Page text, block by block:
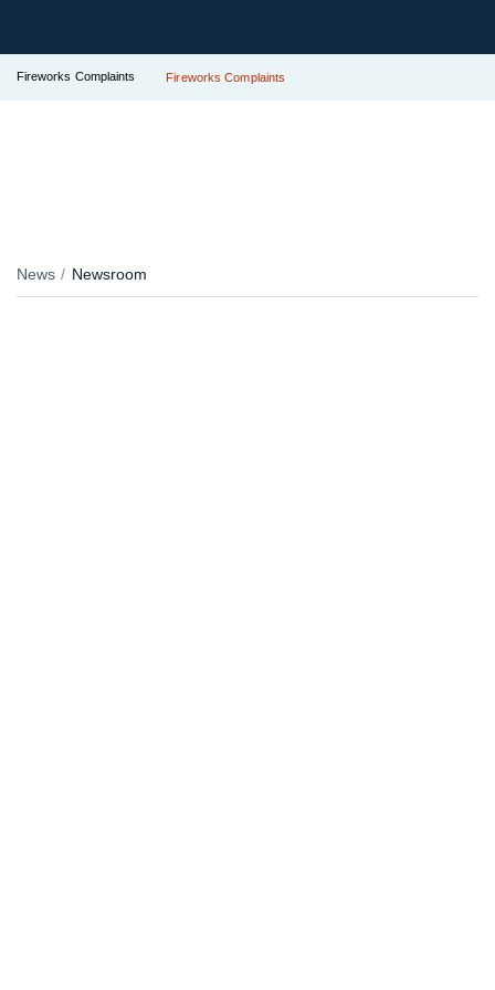
Fireworks Complaints Fireworks Complaints
News Newsroom